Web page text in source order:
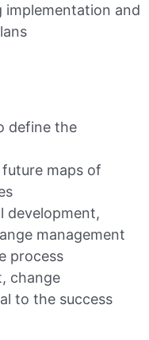
implementation and
define the
maps of
development,
management
process
change
to the success